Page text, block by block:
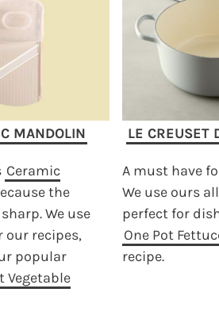
MANDOLIN
Ceramic
the
We use
our recipes,
popular
Vegetable
LE CREUSET
A must have
We use ours
perfect for
One Pot
recipe.